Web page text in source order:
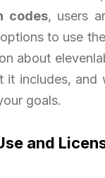
codes, users
to use
about
it includes, and
goals.
and